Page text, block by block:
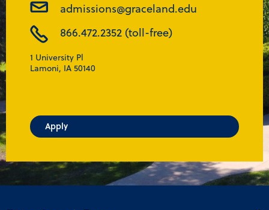
admissions@graceland.edu
866.472.2352 (toll-free)
1 University Pl
Lamoni, IA 50140
Apply